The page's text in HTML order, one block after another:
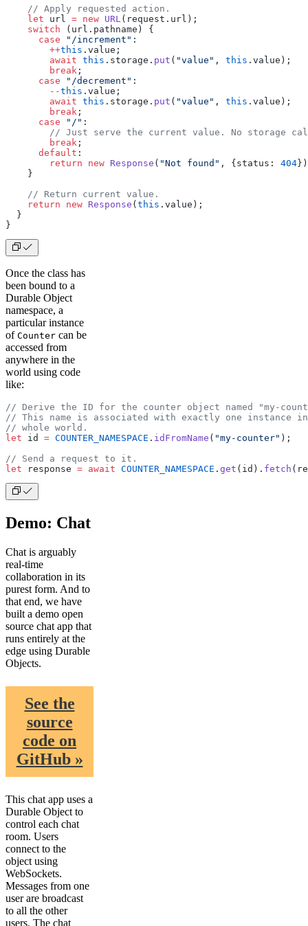
    // Apply requested action.
    let
url = new URL(request.url);
    switch
(url.pathname) {
      case
"/increment" :
        ++
this .value;
        await
this .storage. put ( "value" , this .value);
        break
;
      case
"/decrement" :
        --
this .value;
        await
this .storage. put ( "value" , this .value);
        break
;
      case
"/" :
// Just serve the current value. No storage
        break
;
      default
:
        return
new Response ( "Not found" , {status: 404
    }
    // Return current value.
    return
new Response ( this .value);
  }
}
Once the class has
been bound to a
Durable Object
namespace, a
particular instance
of Counter can be
accessed from
anywhere in the
world using code
like:
// Derive the ID for the counter object named "my-
// This name is associated with exactly one instance
// whole world.
let id = COUNTER_NAMESPACE . idFromName ( "my-counter" );
// Send a request to it.
let response = await COUNTER_NAMESPACE . get (id). fetch
Demo: Chat
Chat is arguably
real-time
collaboration in its
purest form. And to
that end, we have
built a demo open
source chat app that
runs entirely at the
edge using Durable
Objects.
See the
source
code on
GitHub »
This chat app uses a
Durable Object to
control each chat
room. Users
connect to the
object using
WebSockets.
Messages from one
user are broadcast
to all the other
users. The chat